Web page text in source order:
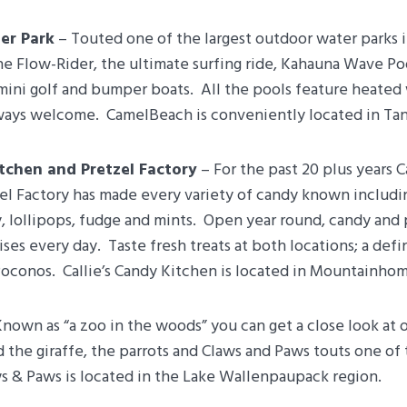
Park– Touted one of the largest outdoor water parks
Flow-Rider, the ultimate surfing ride, Kahauna Wave
golf and bumper boats. All the pools feature
welcome. CamelBeach is conveniently located in
and Pretzel Factory– For the past 20 plus years
Factory has made every variety of candy known
fudge and mints. Open year round, candy and
every day. Taste fresh treats at both locations; a
Callie’s Candy Kitchen is located in
as “a zoo in the woods” you can get a close look at
the giraffe, the parrots and Claws and Paws touts one
& Paws is located in the Lake Wallenpaupack region.